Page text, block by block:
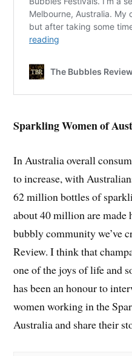
Sparkling Women of
In Australia overall
to increase, with
62 million bottles of
about 40 million are made
bubbly community we’ve
Review. I think that
one of the joys of life and
has been an honour to
women working in the
Australia and share their